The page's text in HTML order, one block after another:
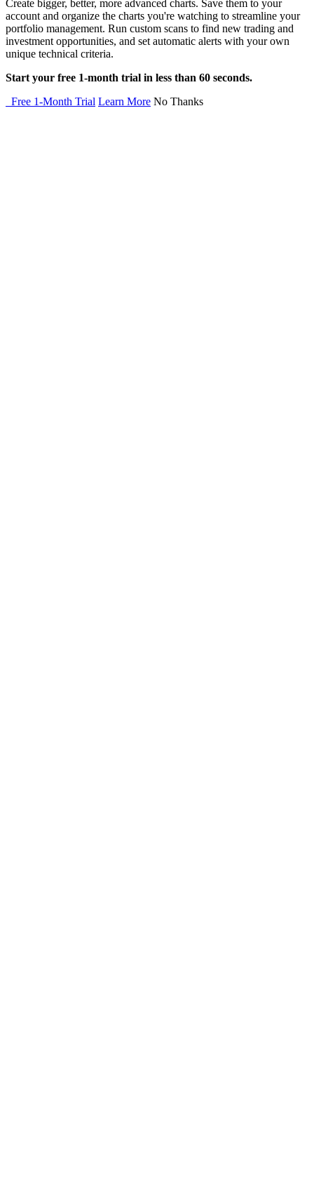
Create bigger, better, more advanced charts. Save them to your
account and organize the charts you're watching to streamline your
portfolio management. Run custom scans to find new trading and
investment opportunities, and set automatic alerts with your own
unique technical criteria.
Start your free 1-month trial in less than 60 seconds.
Free 1-Month Trial Learn More No Thanks